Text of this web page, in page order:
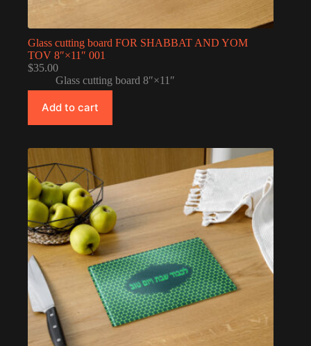
Glass cutting board FOR SHABBAT AND YOM
TOV 8″×11″ 001
$35.00
Glass cutting board 8″×11″
Add to cart